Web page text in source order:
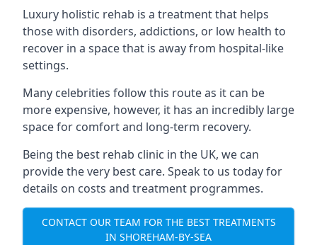
Luxury holistic rehab is a treatment that helps
those with disorders, addictions, or low health to
recover in a space that is away from hospital-like
settings.
Many celebrities follow this route as it can be
more expensive, however, it has an incredibly large
space for comfort and long-term recovery.
Being the best rehab clinic in the UK, we can
provide the very best care. Speak to us today for
details on costs and treatment programmes.
CONTACT OUR TEAM FOR THE BEST TREATMENTS
IN SHOREHAM-BY-SEA